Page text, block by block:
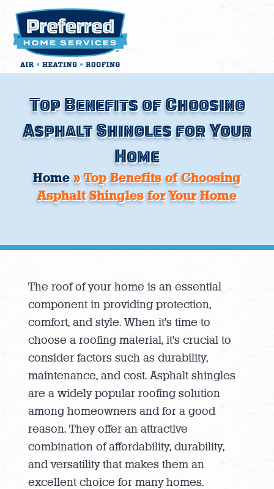
content
Top Benefits of Choosing
Asphalt Shingles for Your
Home
Home»Top Benefits of Choosing
Asphalt Shingles for Your Home
The roof of your home is an essential
component in providing protection,
comfort, and style. When it’s time to
choose a roofing material, it’s crucial to
consider factors such as durability,
maintenance, and cost. Asphalt shingles
are a widely popular roofing solution
among homeowners and for a good
reason. They offer an attractive
combination of affordability, durability,
and versatility that makes them an
excellent choice for many homes.